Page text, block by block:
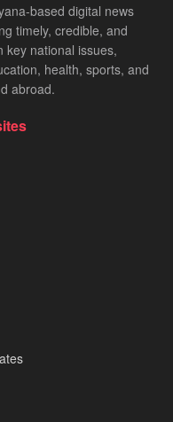
based digital news
timely, credible, and
key national issues,
health, sports, and
abroad.